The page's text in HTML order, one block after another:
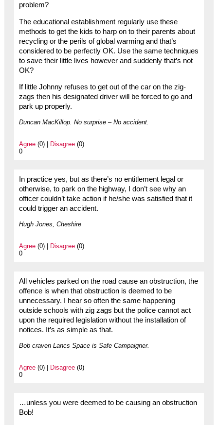
problem?
The educational establishment regularly use these
methods to get the kids to harp on to their parents about
recycling or the perils of global warming and that’s
considered to be perfectly OK. Use the same techniques
to save their little lives however and suddenly that’s not
OK?
If little Johnny refuses to get out of the car on the zig-
zags then his designated driver will be forced to go and
park up properly.
Duncan MacKillop. No surprise – No accident.
Agree(0) | Disagree(0)
0
In practice yes, but as there’s no entitlement legal or
otherwise, to park on the highway, I don’t see why an
officer couldn’t take action if he/she was satisfied that it
could trigger an accident.
Hugh Jones, Cheshire
Agree(0) | Disagree(0)
0
All vehicles parked on the road cause an obstruction, the
offence is when that obstruction is deemed to be
unnecessary. I hear so often the same happening
outside schools with zig zags but the police cannot act
upon the required legislation without the installation of
notices. It’s as simple as that.
Bob craven Lancs Space is Safe Campaigner.
Agree(0) | Disagree(0)
0
…unless you were deemed to be causing an obstruction
Bob!